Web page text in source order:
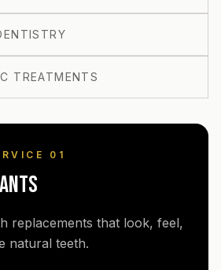
TREATMENTS
0 1
replacements that look, feel,
natural teeth.